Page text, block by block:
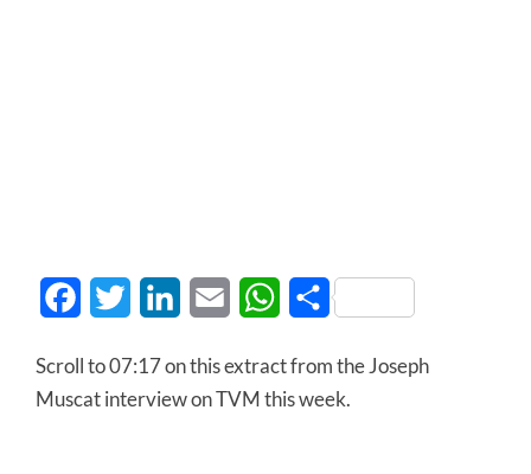
FacebookTwitter LinkedInEmail WhatsApp
Share
Scroll to 07:17 on this extract from the Joseph
Muscat interview on TVM this week.